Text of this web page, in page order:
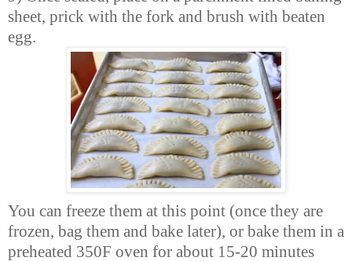
sheet, prick with the fork and brush with beaten
egg.
You can freeze them at this point (once they are
frozen, bag them and bake later), or bake them in a
preheated 350F oven for about 15-20 minutes